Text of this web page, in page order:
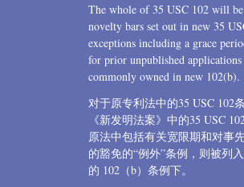
The whole of 35 USC 102 will
novelty bars set out in new 35
exceptions including a grace
for prior unpublished applications
commonly owned in new 102(b).
对于原专利法中的35 USC 102
《新发明法案》中的35 USC
原法中包括有关宽限期和对事
的豁免的“例外”条例，则被列
的 102（b）条例下。